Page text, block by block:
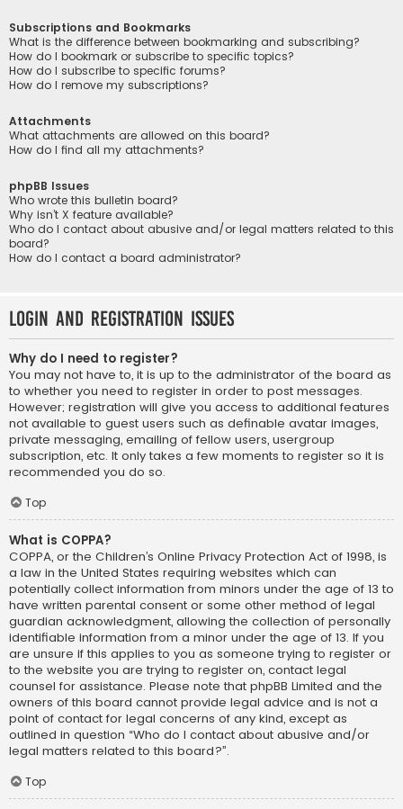
Subscriptions and Bookmarks
What is the difference between bookmarking and subscribing?
How do I bookmark or subscribe to specific topics?
How do I subscribe to specific forums?
How do I remove my subscriptions?
Attachments
What attachments are allowed on this board?
How do I find all my attachments?
phpBB Issues
Who wrote this bulletin board?
Why isn’t X feature available?
Who do I contact about abusive and/or legal matters related to this
board?
How do I contact a board administrator?
Login and Registration Issues
Why do I need to register?
You may not have to, it is up to the administrator of the board as
to whether you need to register in order to post messages.
However; registration will give you access to additional features
not available to guest users such as definable avatar images,
private messaging, emailing of fellow users, usergroup
subscription, etc. It only takes a few moments to register so it is
recommended you do so.
Top
What is COPPA?
COPPA, or the Children’s Online Privacy Protection Act of 1998, is
a law in the United States requiring websites which can
potentially collect information from minors under the age of 13 to
have written parental consent or some other method of legal
guardian acknowledgment, allowing the collection of personally
identifiable information from a minor under the age of 13. If you
are unsure if this applies to you as someone trying to register or
to the website you are trying to register on, contact legal
counsel for assistance. Please note that phpBB Limited and the
owners of this board cannot provide legal advice and is not a
point of contact for legal concerns of any kind, except as
outlined in question “Who do I contact about abusive and/or
legal matters related to this board?”.
Top